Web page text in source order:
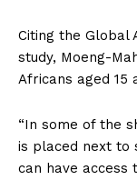
Citing the Global
study, Moeng-
Africans aged 15
“In some of the
is placed next to
can have access